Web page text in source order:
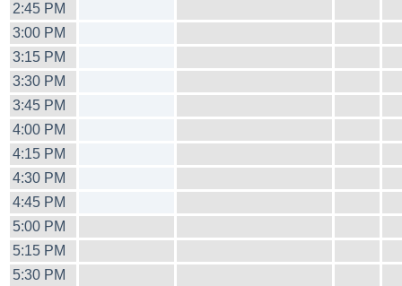
2:45 PM
3:00 PM
3:15 PM
3:30 PM
3:45 PM
4:00 PM
4:15 PM
4:30 PM
4:45 PM
5:00 PM
5:15 PM
5:30 PM